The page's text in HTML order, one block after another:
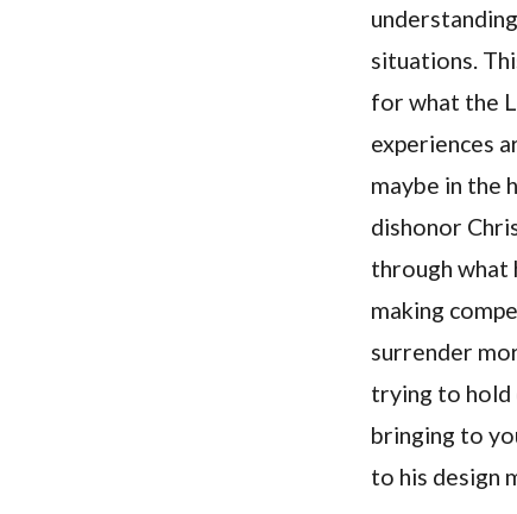
situations.
for what the
experiences
maybe in the
dishonor
through what
making
surrender
trying to hold
bringing to
to his design